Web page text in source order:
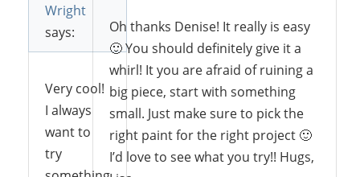
Wright
says:
Very cool!
I always
want to
try
Oh thanks Denise! It really is easy
🙂 You should definitely give it a
whirl! It you are afraid of ruining a
big piece, start with something
small. Just make sure to pick the
right paint for the right project 🙂
I’d love to see what you try!! Hugs,